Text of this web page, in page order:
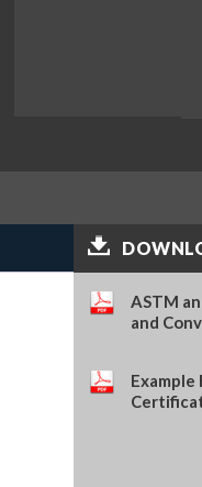
ASTM
and
Example